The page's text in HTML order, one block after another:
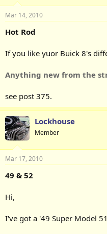
Mar 14, 2010
Hot Rod
If you like yuor Buick 8's
Anything new from the
see post 375.
Lockhouse
Member
Mar 17, 2010
49 & 52
Hi,
I've got a '49 Super Model